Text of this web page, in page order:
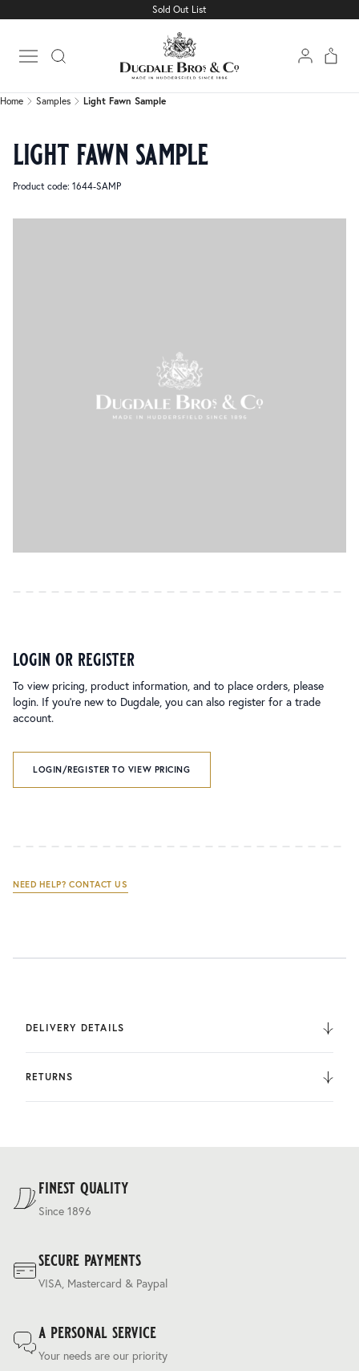
Sold Out List
Open main menu
Home Samples Light Fawn Sample
light fawn sample
Product code: 1644-SAMP
login or register
To view pricing, product information, and to place orders, please
login. If you’re new to Dugdale, you can also register for a trade
account.
LOGIN/REGISTER TO VIEW PRICING
NEED HELP? CONTACT US
DELIVERY DETAILS
We deliver to the UK, Europe, and Internationally. UK
Orders are fulfilled by UPS. International Orders are fulfilled
RETURNS
You can return the product within 30 days of purchase.
finest quality
Since 1896
secure payments
VISA, Mastercard & Paypal
a personal service
Your needs are our priority